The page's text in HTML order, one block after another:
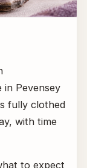
in Pevensey
fully clothed
with time
to expect